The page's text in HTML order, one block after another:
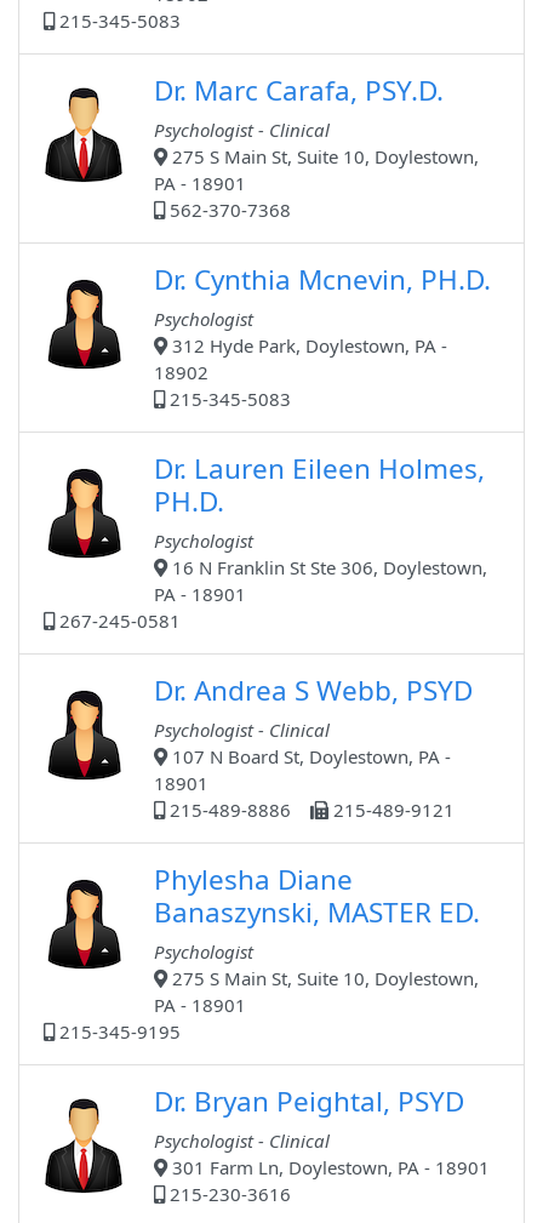
215-345-5083
Dr. Marc Carafa, PSY.D.
Psychologist - Clinical
275 S Main St, Suite 10, Doylestown,
PA - 18901
562-370-7368
Dr. Cynthia Mcnevin, PH.D.
Psychologist
312 Hyde Park, Doylestown, PA -
18902
215-345-5083
Dr. Lauren Eileen Holmes,
PH.D.
Psychologist
16 N Franklin St Ste 306, Doylestown,
PA - 18901
267-245-0581
Dr. Andrea S Webb, PSYD
Psychologist - Clinical
107 N Board St, Doylestown, PA -
18901
215-489-8886
215-489-9121
Phylesha Diane
Banaszynski, MASTER ED.
Psychologist
275 S Main St, Suite 10, Doylestown,
PA - 18901
215-345-9195
Dr. Bryan Peightal, PSYD
Psychologist - Clinical
301 Farm Ln, Doylestown, PA - 18901
215-230-3616